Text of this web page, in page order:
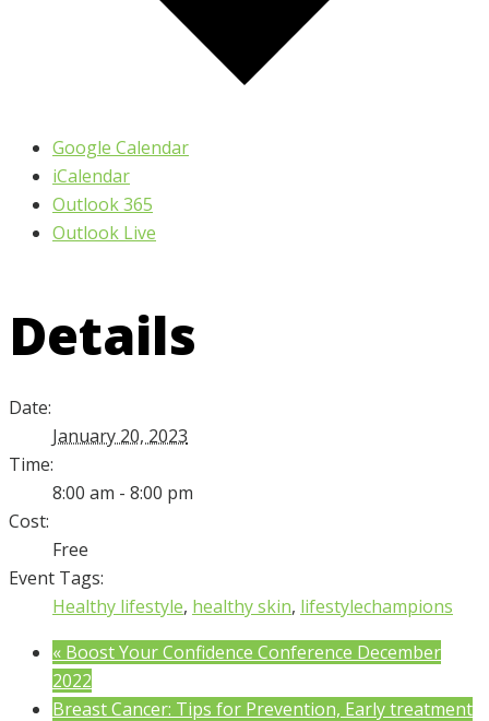
Google Calendar
iCalendar
Outlook 365
Outlook Live
Details
Date:
January 20, 2023
Time:
8:00 am - 8:00 pm
Cost:
Free
Event Tags:
Healthy lifestyle, healthy skin, lifestylechampions
« Boost Your Confidence Conference December
2022
Breast Cancer: Tips for Prevention, Early treatment